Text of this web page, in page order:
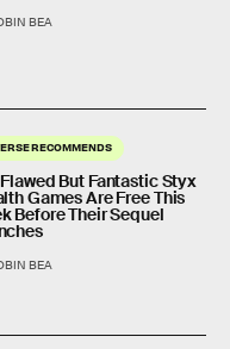
BEA
RECOMMENDS
But Fantastic Styx
Games Are Free This
Before Their Sequel
BEA